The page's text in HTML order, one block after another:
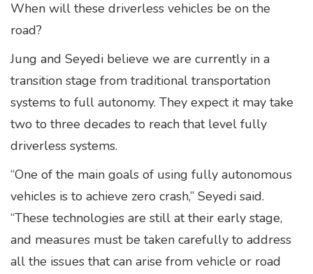
When will these driverless vehicles be on the
road?
Jung and Seyedi believe we are currently in a
transition stage from traditional transportation
systems to full autonomy. They expect it may take
two to three decades to reach that level fully
driverless systems.
“One of the main goals of using fully autonomous
vehicles is to achieve zero crash,” Seyedi said.
“These technologies are still at their early stage,
and measures must be taken carefully to address
all the issues that can arise from vehicle or road